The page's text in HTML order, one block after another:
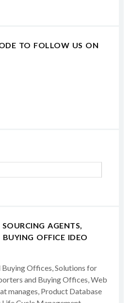
TO FOLLOW US ON
AGENTS,
BUYING OFFICE IDEO
Buying Offices, Solutions for
and Buying Offices, Web
manages, Product Database